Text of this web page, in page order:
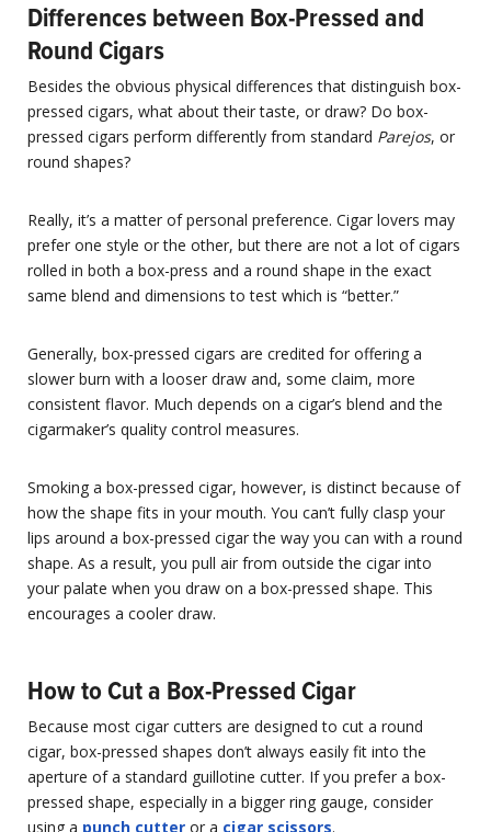
Differences between Box-Pressed and
Round Cigars
Besides the obvious physical differences that distinguish box-
pressed cigars, what about their taste, or draw? Do box-
pressed cigars perform differently from standard Parejos, or
round shapes?
Really, it’s a matter of personal preference. Cigar lovers may
prefer one style or the other, but there are not a lot of cigars
rolled in both a box-press and a round shape in the exact
same blend and dimensions to test which is “better.”
Generally, box-pressed cigars are credited for offering a
slower burn with a looser draw and, some claim, more
consistent flavor. Much depends on a cigar’s blend and the
cigarmaker’s quality control measures.
Smoking a box-pressed cigar, however, is distinct because of
how the shape fits in your mouth. You can’t fully clasp your
lips around a box-pressed cigar the way you can with a round
shape. As a result, you pull air from outside the cigar into
your palate when you draw on a box-pressed shape. This
encourages a cooler draw.
How to Cut a Box-Pressed Cigar
Because most cigar cutters are designed to cut a round
cigar, box-pressed shapes don’t always easily fit into the
aperture of a standard guillotine cutter. If you prefer a box-
pressed shape, especially in a bigger ring gauge, consider
using a punch cutter or a cigar scissors.